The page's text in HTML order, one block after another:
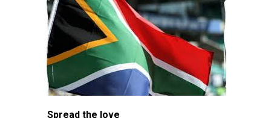
of approved countries and territories listed on the
Kingdom’s official tourism portal.
Below is the list of African countries eligible for Saudi
Arabia’s eVisa.
Mauritius
Spread the love